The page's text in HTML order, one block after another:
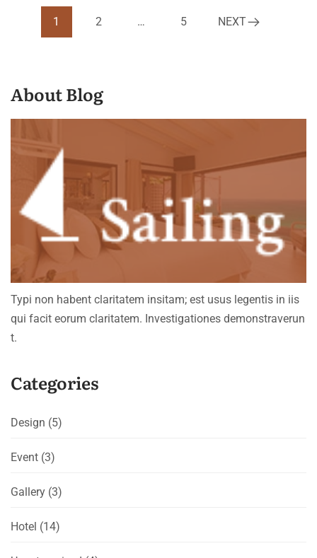
1 2 … 5 NEXT
About Blog
Typi non habent claritatem insitam; est usus legentis in iis
qui facit eorum claritatem. Investigationes demonstraverun
t.
Categories
Design (5)
Event (3)
Gallery (3)
Hotel (14)